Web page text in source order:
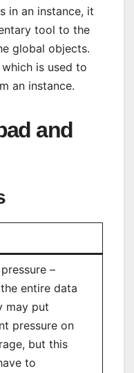
in an instance, it
tool to the
global objects.
which is used to
an instance.
and
–
entire data
may put
pressure on
but this
to